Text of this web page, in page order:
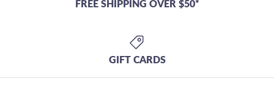
FREE SHIPPING OVER $50*
GIFT CARDS